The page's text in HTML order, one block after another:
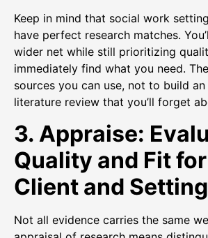
Keep in mind that social work
have perfect research matches.
wider net while still prioritizing
immediately find what you need.
sources you can use, not to build
literature review that you’ll forget
3. Appraise:
Quality and Fit
Client and Setting
Not all evidence carries the same